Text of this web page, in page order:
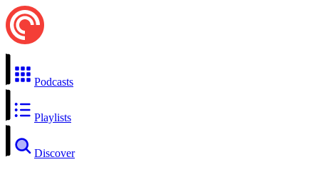
Podcasts
Playlists
Discover